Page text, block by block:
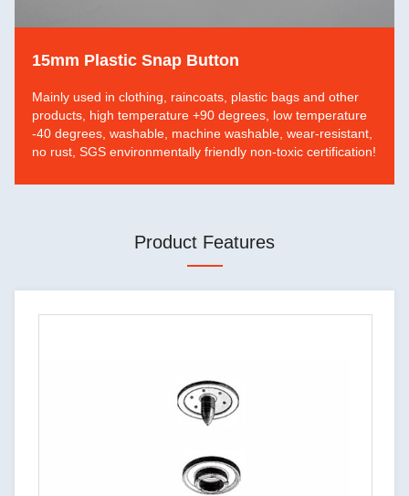
15mm Plastic Snap Button
Mainly used in clothing, raincoats, plastic bags and other
products, high temperature +90 degrees, low temperature
-40 degrees, washable, machine washable, wear-resistant,
no rust, SGS environmentally friendly non-toxic certification!
Product Features